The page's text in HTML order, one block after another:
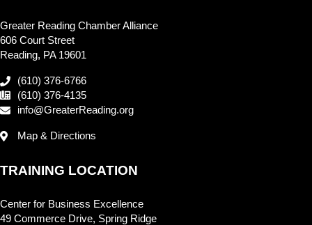
Greater Reading Chamber Alliance
606 Court Street
Reading, PA 19601
(610) 376-6766
(610) 376-4135
info@GreaterReading.org
Map & Directions
TRAINING LOCATION
Center for Business Excellence
49 Commerce Drive, Spring Ridge